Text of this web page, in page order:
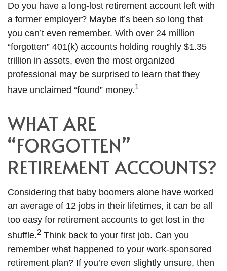
Do you have a long-lost retirement account left with
a former employer? Maybe it’s been so long that
you can’t even remember. With over 24 million
“forgotten” 401(k) accounts holding roughly $1.35
trillion in assets, even the most organized
professional may be surprised to learn that they
have unclaimed “found” money.1
WHAT ARE
“FORGOTTEN”
RETIREMENT ACCOUNTS?
Considering that baby boomers alone have worked
an average of 12 jobs in their lifetimes, it can be all
too easy for retirement accounts to get lost in the
shuffle.2 Think back to your first job. Can you
remember what happened to your work-sponsored
retirement plan? If you’re even slightly unsure, then